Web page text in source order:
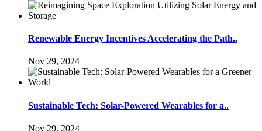
Renewable Energy Incentives Accelerating the Path..
Nov 29, 2024
Sustainable Tech: Solar-Powered Wearables for a..
Nov 29, 2024